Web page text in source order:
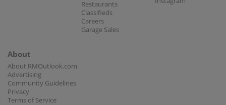
Restaurants
Classifieds
Careers
Garage Sales
About
About RMOutlook.com
Advertising
Community Guidelines
Privacy
Terms of Service